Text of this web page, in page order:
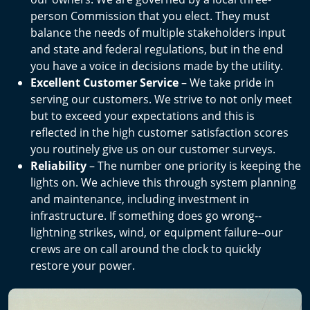
person Commission that you elect. They must
balance the needs of multiple stakeholders input
and state and federal regulations, but in the end
you have a voice in decisions made by the utility.
Excellent Customer Service– We take pride in
serving our customers. We strive to not only meet
but to exceed your expectations and this is
reflected in the high customer satisfaction scores
you routinely give us on our customer surveys.
Reliability– The number one priority is keeping the
lights on. We achieve this through system planning
and maintenance, including investment in
infrastructure. If something does go wrong--
lightning strikes, wind, or equipment failure--our
crews are on call around the clock to quickly
restore your power.